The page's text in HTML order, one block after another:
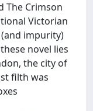
The Crimson
Victorian
impurity)
novel lies
the city of
filth was